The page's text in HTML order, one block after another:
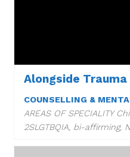
Alongside Trauma
COUNSELLING &
AREAS OF SPECIALITY
2SLGTBQIA, bi-affirming,